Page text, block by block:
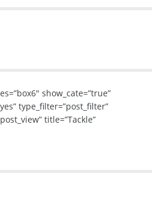
show_cate=”true”
type_filter=”post_filter”
title=”Tackle”